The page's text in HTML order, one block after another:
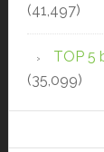
(41,497)
TOP 5
(35,099)